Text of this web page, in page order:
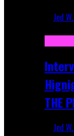
Jed
THE
Jed